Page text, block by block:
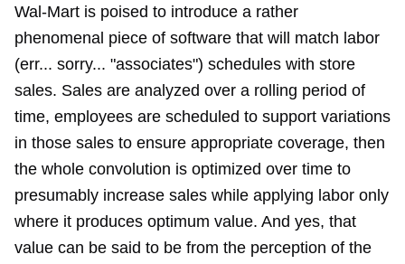
Wal-Mart is poised to introduce a rather
phenomenal piece of software that will match labor
(err... sorry... "associates") schedules with store
sales. Sales are analyzed over a rolling period of
time, employees are scheduled to support variations
in those sales to ensure appropriate coverage, then
the whole convolution is optimized over time to
presumably increase sales while applying labor only
where it produces optimum value. And yes, that
value can be said to be from the perception of the